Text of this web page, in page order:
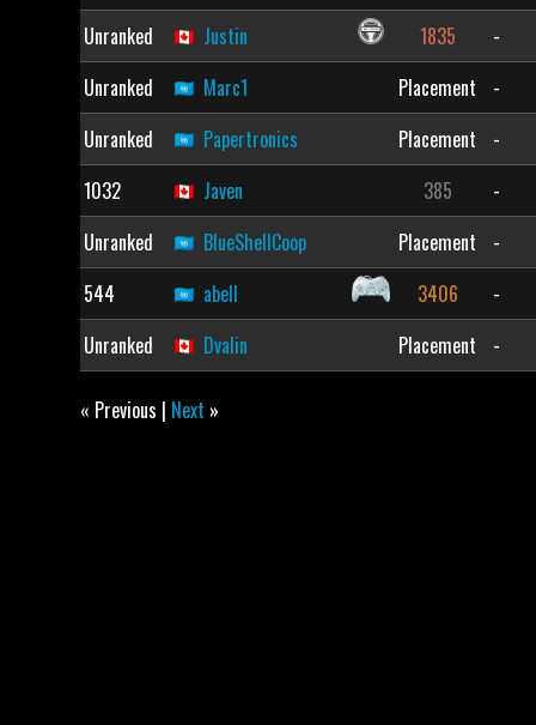
Unranked
Justin 1835
-
Unranked
Marc1 Placement
-
Unranked
Papertronics Placement
-
1032
Javen 385
-
Unranked
BlueShellCoop Placement
-
544
abell 3406
-
Unranked
Dvalin Placement -
« Previous | Next »